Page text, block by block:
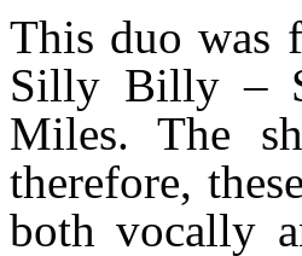
This duo was
Silly Billy –
Miles. The
therefore,
both vocally